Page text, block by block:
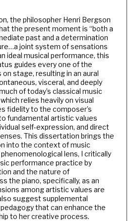
the philosopher Henri Bergson
the present moment is “both a
past and a determination
joint system of sensations
ideal musical performance, this
guides every one of the
stage, resulting in an aural
visceral, and deeply
of today’s classical music
relies heavily on visual
fidelity to the composer’s
fundamental artistic values
self-expression, and direct
This dissertation brings the
into the context of music
lens, I critically
performance practice by
and the nature of
the piano, specifically, as an
among artistic values are
suggest supplemental
that can enhance the
to her creative process.